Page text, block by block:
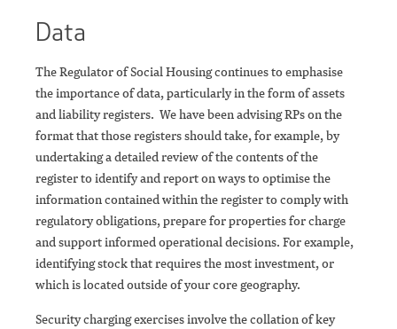
Data
The Regulator of Social Housing continues to emphasise
the importance of data, particularly in the form of assets
and liability registers. We have been advising RPs on the
format that those registers should take, for example, by
undertaking a detailed review of the contents of the
register to identify and report on ways to optimise the
information contained within the register to comply with
regulatory obligations, prepare for properties for charge
and support informed operational decisions. For example,
identifying stock that requires the most investment, or
which is located outside of your core geography.
Security charging exercises involve the collation of key